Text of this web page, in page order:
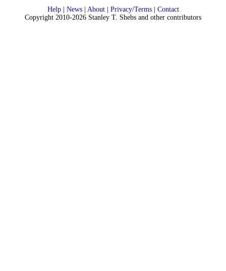
Help| News| About| Privacy/Terms| Contact
Copyright 2010-2026 Stanley T. Shebs and other contributors